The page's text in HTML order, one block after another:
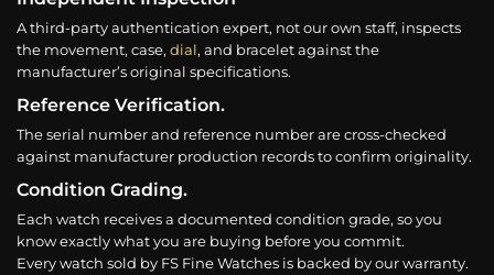
A third-party authentication expert, not our own staff, inspects
the movement, case, dial, and bracelet against the
manufacturer’s original specifications.
Reference Verification.
The serial number and reference number are cross-checked
against manufacturer production records to confirm originality.
Condition Grading.
Each watch receives a documented condition grade, so you
know exactly what you are buying before you commit.
Every watch sold by FS Fine Watches is backed by our warranty.